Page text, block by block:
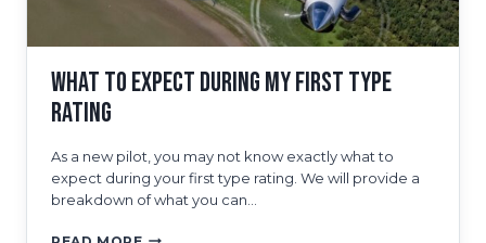
What to Expect During My First Type
Rating
As a new pilot, you may not know exactly what to
expect during your first type rating. We will provide a
breakdown of what you can…
WHAT